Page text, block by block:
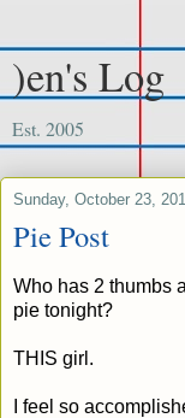
)en's Log
Est. 2005
Sunday, October 23,
Pie Post
Who has 2 thumbs
pie tonight?
THIS girl.
I feel so